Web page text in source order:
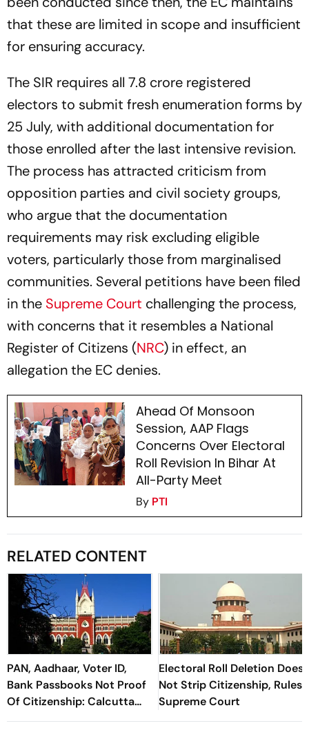
that these are limited in scope and insufficient
for ensuring accuracy.
The SIR requires all 7.8 crore registered
electors to submit fresh enumeration forms by
25 July, with additional documentation for
those enrolled after the last intensive revision.
The process has attracted criticism from
opposition parties and civil society groups,
who argue that the documentation
requirements may risk excluding eligible
voters, particularly those from marginalised
communities. Several petitions have been filed
in the Supreme Court challenging the process,
with concerns that it resembles a National
Register of Citizens (NRC) in effect, an
allegation the EC denies.
Ahead Of Monsoon
Session, AAP Flags
Concerns Over Electoral
Roll Revision In Bihar At
All-Party Meet
By PTI
RELATED CONTENT
PAN, Aadhaar, Voter ID,
Bank Passbooks Not Proof
Of Citizenship: Calcutta
HC
Electoral Roll Deletion Does
Not Strip Citizenship, Rules
Supreme Court